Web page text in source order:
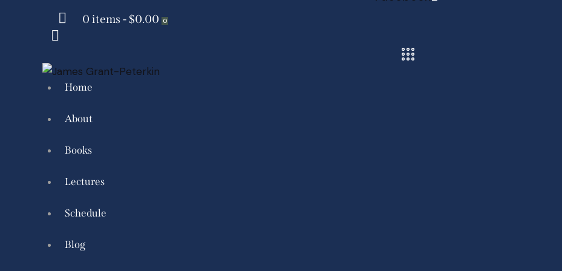
0 items -$0.00 0
Home
About
Books
Lectures
Schedule
Blog